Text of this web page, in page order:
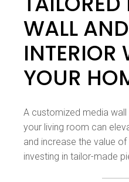
WALL
INTERIOR
YOUR
A customized media
your living room can
and increase the value of
investing in tailor-made